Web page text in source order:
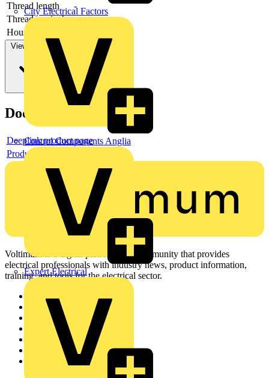
City Electrical Factors
Control Components Anglia
Expert Electrical
Thread length
-
Thread per inch
-
Housing material
View more
Documents
Deeplink product page
Product data sheet
Voltimum is a digital platform and community that provides
electrical professionals with industry news, product information,
training, and tools for the electrical sector.
Sitemap
Home
News
Academy
Products
Voltimum+